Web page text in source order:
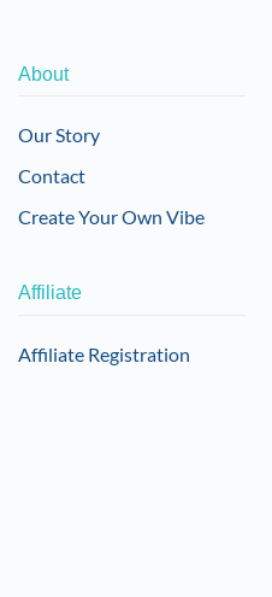
About
Our Story
Contact
Create Your Own Vibe
Affiliate
Affiliate Registration